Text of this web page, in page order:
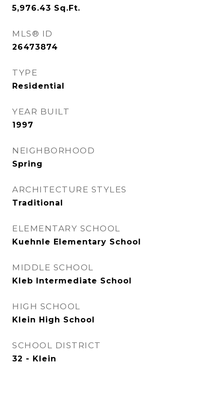
5,976.43 Sq.Ft.
MLS® ID
26473874
TYPE
Residential
YEAR BUILT
1997
NEIGHBORHOOD
Spring
ARCHITECTURE STYLES
Traditional
ELEMENTARY SCHOOL
Kuehnle Elementary School
MIDDLE SCHOOL
Kleb Intermediate School
HIGH SCHOOL
Klein High School
SCHOOL DISTRICT
32 - Klein